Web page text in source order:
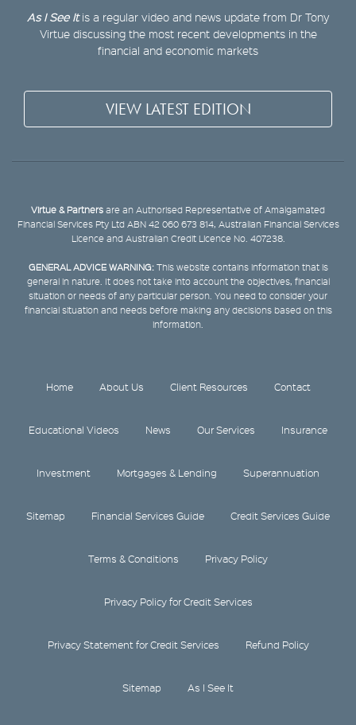
As I See Itis a regular video and news update from Dr Tony
Virtue discussing the most recent developments in the
financial and economic markets
VIEW LATEST EDITION
Virtue & Partners are an Authorised Representative of Amalgamated
Financial Services Pty Ltd ABN 42 060 673 814, Australian Financial Services
Licence and Australian Credit Licence No. 407238.
GENERAL ADVICE WARNING:This website contains information that is
general in nature. It does not take into account the objectives, financial
situation or needs of any particular person. You need to consider your
financial situation and needs before making any decisions based on this
information.
Home About Us Client Resources Contact
Educational Videos News Our Services Insurance
Investment Mortgages & Lending Superannuation
Sitemap Financial Services Guide Credit Services Guide
Terms & Conditions Privacy Policy
Privacy Policy for Credit Services
Privacy Statement for Credit Services Refund Policy
Sitemap As I See It